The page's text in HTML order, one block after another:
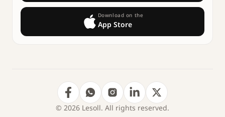
Download on the
App Store
© 2026 Lesoll. All rights reserved.